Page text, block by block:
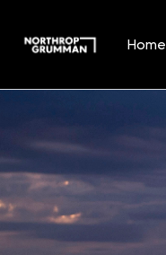
Home
Position